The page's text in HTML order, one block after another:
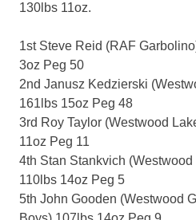
130lbs 11oz.
1st Steve Reid (RAF
3oz Peg 50
2nd Janusz Kedzierski
161lbs 15oz Peg 48
3rd Roy Taylor (Westwood
11oz Peg 11
4th Stan Stankvich (Westwood
110lbs 14oz Peg 5
5th John Gooden (Westwood